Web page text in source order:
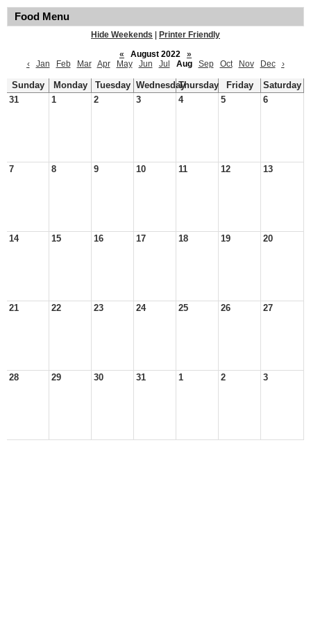
Food Menu
Hide Weekends
Printer Friendly
«
August 2022
»
‹
Jan Feb Mar Apr May Jun Jul Aug Sep Oct Nov Dec ›
Sunday Monday Tuesday WednesdayThursday Friday
Saturday
31
1 2 3 4 5 6
7 8 9 10 11 12 13
14 15 16 17 18 19 20
21 22 23 24 25 26 27
28 29 30 31 1 2 3